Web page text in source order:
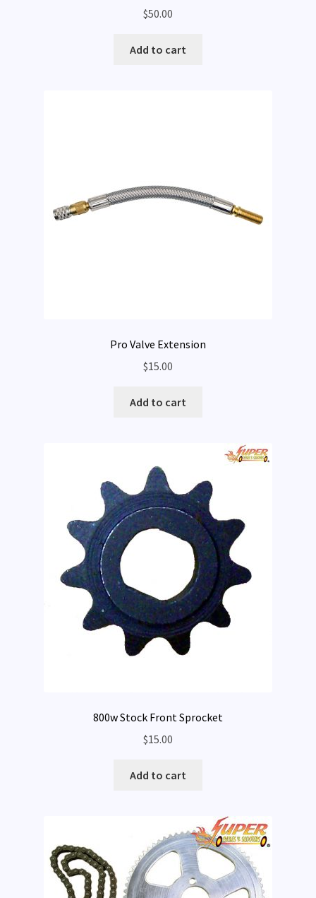
$50.00
Add to cart
Pro Valve Extension
$15.00
Add to cart
800w Stock Front Sprocket
$15.00
Add to cart